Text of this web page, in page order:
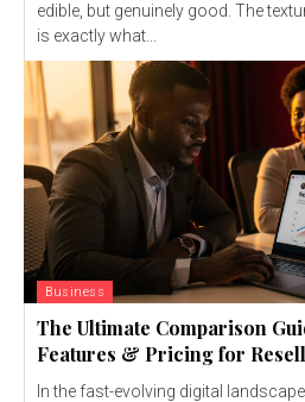
edible, but genuinely good. The
is exactly what...
Business
The Ultimate Comparison
Features & Pricing for
In the fast-evolving digital